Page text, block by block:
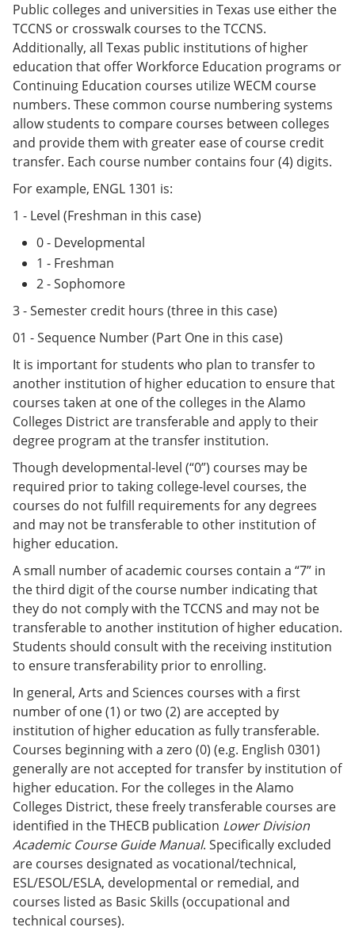
Public colleges and universities in Texas use either the
TCCNS or crosswalk courses to the TCCNS.
Additionally, all Texas public institutions of higher
education that offer Workforce Education programs or
Continuing Education courses utilize WECM course
numbers. These common course numbering systems
allow students to compare courses between colleges
and provide them with greater ease of course credit
transfer. Each course number contains four (4) digits.
For example, ENGL 1301 is:
1 - Level (Freshman in this case)
0 - Developmental
1 - Freshman
2 - Sophomore
3 - Semester credit hours (three in this case)
01 - Sequence Number (Part One in this case)
It is important for students who plan to transfer to
another institution of higher education to ensure that
courses taken at one of the colleges in the Alamo
Colleges District are transferable and apply to their
degree program at the transfer institution.
Though developmental-level (“0”) courses may be
required prior to taking college-level courses, the
courses do not fulfill requirements for any degrees
and may not be transferable to other institution of
higher education.
A small number of academic courses contain a “7” in
the third digit of the course number indicating that
they do not comply with the TCCNS and may not be
transferable to another institution of higher education.
Students should consult with the receiving institution
to ensure transferability prior to enrolling.
In general, Arts and Sciences courses with a first
number of one (1) or two (2) are accepted by
institution of higher education as fully transferable.
Courses beginning with a zero (0) (e.g. English 0301)
generally are not accepted for transfer by institution of
higher education. For the colleges in the Alamo
Colleges District, these freely transferable courses are
identified in the THECB publication Lower Division
Academic Course Guide Manual. Specifically excluded
are courses designated as vocational/technical,
ESL/ESOL/ESLA, developmental or remedial, and
courses listed as Basic Skills (occupational and
technical courses).